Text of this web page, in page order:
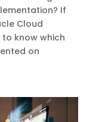
If
Cloud
know which
on